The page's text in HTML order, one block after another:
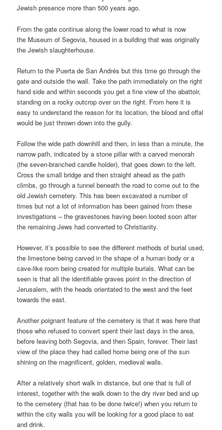
Jewish presence more than 500 years ago.
From the gate continue along the lower road to what is now
the Museum of Segovia, housed in a building that was originally
the Jewish slaughterhouse.
Return to the Puerta de San Andrés but this time go through the
gate and outside the wall. Take the path immediately on the right
hand side and within seconds you get a fine view of the abattoir,
standing on a rocky outcrop over on the right. From here it is
easy to understand the reason for its location, the blood and offal
would be just thrown down into the gully.
Follow the wide path downhill and then, in less than a minute, the
narrow path, indicated by a stone pillar with a carved menorah
(the seven-branched candle holder), that goes down to the left.
Cross the small bridge and then straight ahead as the path
climbs, go through a tunnel beneath the road to come out to the
old Jewish cemetery. This has been excavated a number of
times but not a lot of information has been gained from these
investigations – the gravestones having been looted soon after
the remaining Jews had converted to Christianity.
However, it’s possible to see the different methods of burial used,
the limestone being carved in the shape of a human body or a
cave-like room being created for multiple burials. What can be
seen is that all the identifiable graves point in the direction of
Jerusalem, with the heads orientated to the west and the feet
towards the east.
Another poignant feature of the cemetery is that it was here that
those who refused to convert spent their last days in the area,
before leaving both Segovia, and then Spain, forever. Their last
view of the place they had called home being one of the sun
shining on the magnificent, golden, medieval walls.
After a relatively short walk in distance, but one that is full of
interest, together with the walk down to the dry river bed and up
to the cemetery (that has to be done twice!) when you return to
within the city walls you will be looking for a good place to eat
and drink.